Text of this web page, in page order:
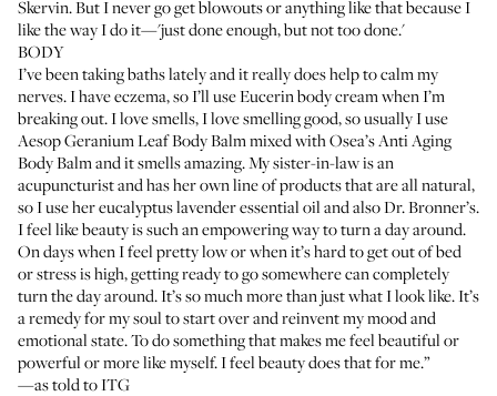
Skervin. But I never go get blowouts or anything like that because I
like the way I do it—'just done enough, but not too done.'
BODY
I’ve been taking baths lately and it really does help to calm my
nerves. I have eczema, so I’ll useEucerin body creamwhen I’m
breaking out. I love smells, I love smelling good, so usually I use
Aesop Geranium Leaf Body Balmmixed withOsea’s Anti Aging
Body Balmand it smells amazing. My sister-in-law is an
acupuncturist and has her own line of products that are all natural,
so I use her eucalyptus lavender essential oil and alsoDr. Bronner’s.
I feel like beauty is such an empowering way to turn a day around.
On days when I feel pretty low or when it’s hard to get out of bed
or stress is high, getting ready to go somewhere can completely
turn the day around. It’s so much more than just what I look like. It’s
a remedy for my soul to start over and reinvent my mood and
emotional state. To do something that makes me feel beautiful or
powerful or more like myself. I feel beauty does that for me.”
—as told to ITG